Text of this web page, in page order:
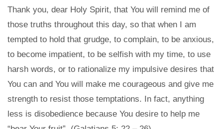
Thank you, dear Holy Spirit, that You will remind me of
those truths throughout this day, so that when I am
tempted to hold that grudge, to complain, to be anxious,
to become impatient, to be selfish with my time, to use
harsh words, or to rationalize my impulsive desires that
You can and You will make me courageous and give me
strength to resist those temptations. In fact, anything
less is disobedience because You desire to help me